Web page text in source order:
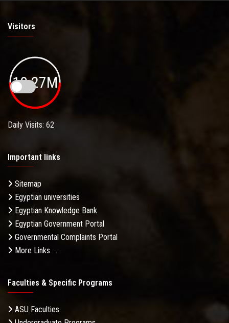
Visitors
19.27M
Daily Visits: 62
Important links
Sitemap
Egyptian universities
Egyptian Knowledge Bank
Egyptian Government Portal
Governmental Complaints Portal
More Links . . .
Faculties & Specific Programs
ASU Faculties